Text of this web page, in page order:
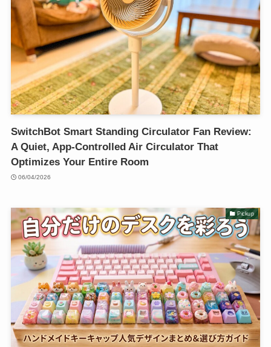
SwitchBot Smart Standing Circulator Fan Review:
A Quiet, App-Controlled Air Circulator That
Optimizes Your Entire Room
06/04/2026
Pickup